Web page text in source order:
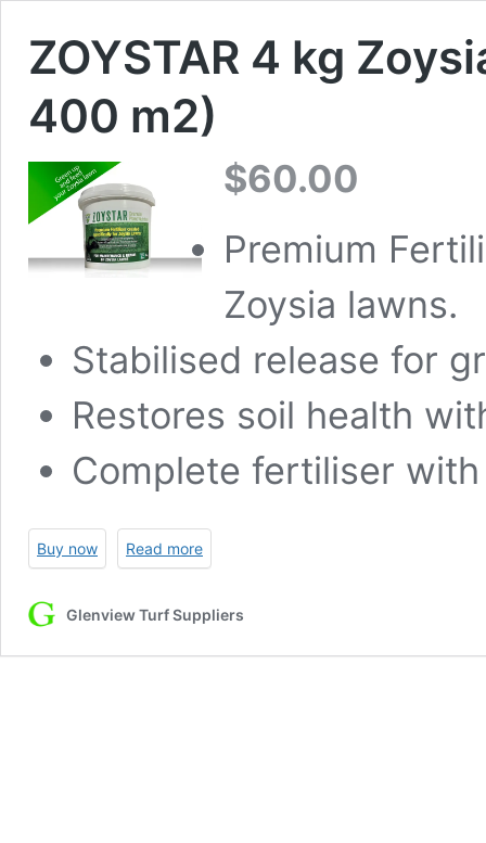
ZOYSTAR 4 kg
400 m2)
$60.00
Premium
Zoysia lawns.
Stabilised release for
Restores soil health
Complete fertiliser
Buy now Read more
Glenview Turf Suppliers